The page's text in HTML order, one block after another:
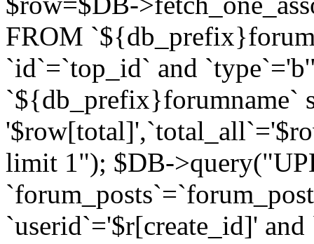
FROM
`id`=`top_id` and
`${db_prefix}forumname`
limit 1"); $DB-
`userid`='$r[create_id]'